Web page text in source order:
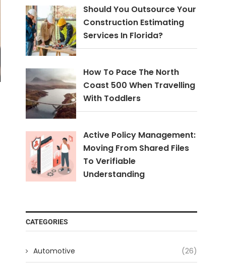
Should You Outsource Your
Construction Estimating
Services In Florida?
How To Pace The North
Coast 500 When Travelling
With Toddlers
Active Policy Management:
Moving From Shared Files
To Verifiable
Understanding
CATEGORIES
Automotive (26)